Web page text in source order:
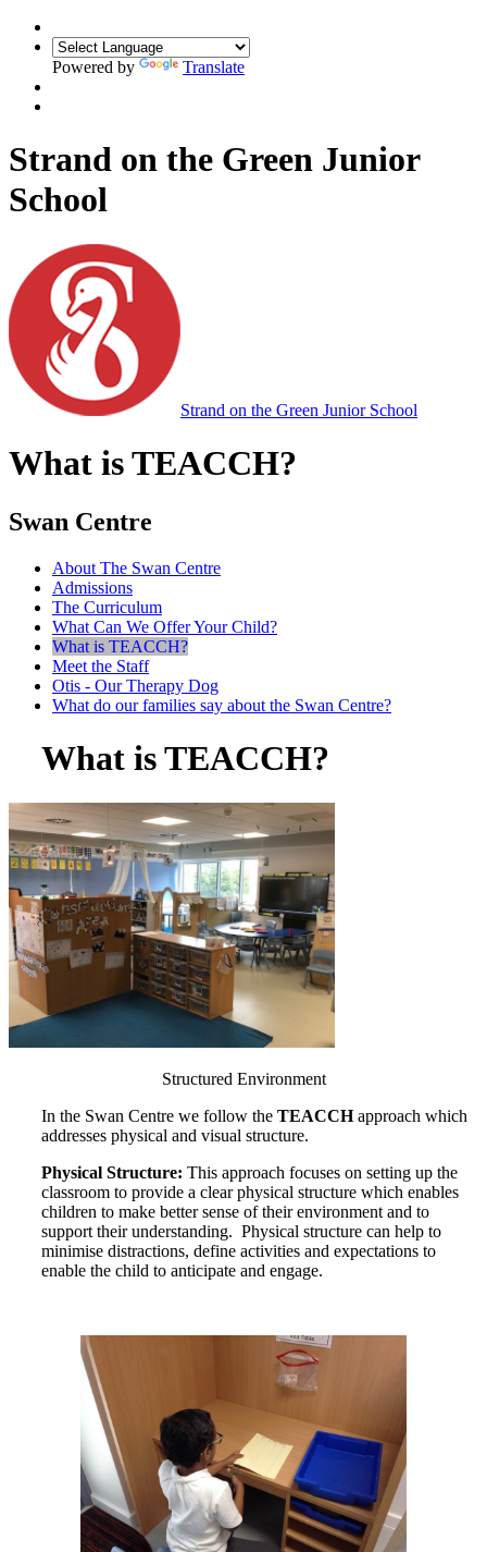
Powered by Translate
Strand on the Green Junior
School
Strand on the Green Junior School
What is TEACCH?
Swan Centre
About The Swan Centre
Admissions
The Curriculum
What Can We Offer Your Child?
What is TEACCH?
Meet the Staff
Otis - Our Therapy Dog
What do our families say about the Swan Centre?
What is TEACCH?
Structured Environment
In the Swan Centre we follow the TEACCHapproach which
addresses physical and visual structure.
Physical Structure: This approach focuses on setting up the
classroom to provide a clear physical structure which enables
children to make better sense of their environment and to
support their understanding. Physical structure can help to
minimise distractions, define activities and expectations to
enable the child to anticipate and engage.